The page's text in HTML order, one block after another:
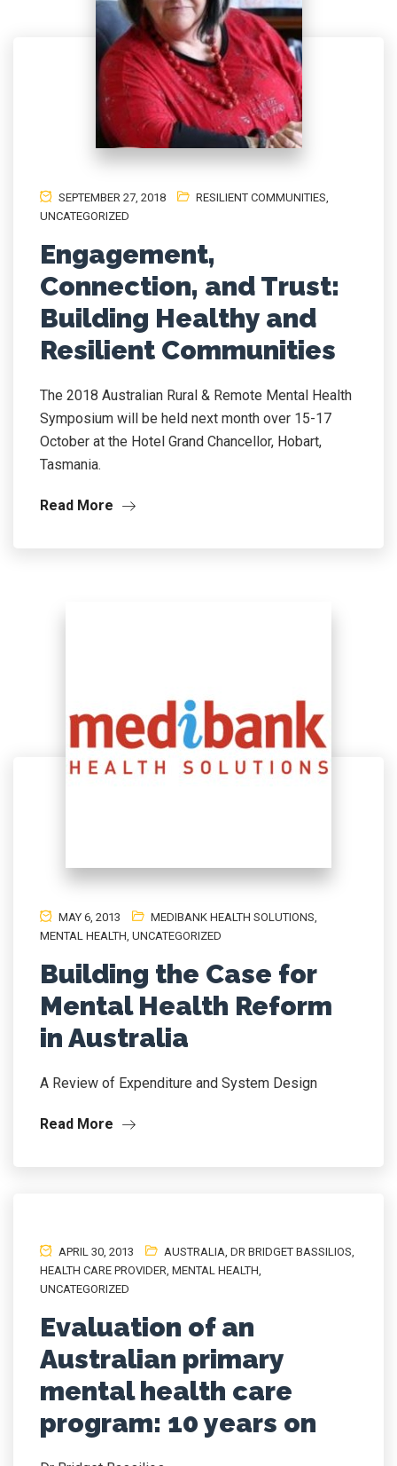
SEPTEMBER 27, 2018 RESILIENT COMMUNITIES
UNCATEGORIZED
Engagement,
Connection, and Trust:
Building Healthy and
Resilient Communities
The 2018 Australian Rural & Remote Mental Health
Symposium will be held next month over 15-17
October at the Hotel Grand Chancellor, Hobart,
Tasmania.
Read More
MAY 6, 2013 MEDIBANK HEALTH SOLUTIONS
MENTAL HEALTH UNCATEGORIZED
Building the Case for
Mental Health Reform
in Australia
A Review of Expenditure and System Design
Read More
APRIL 30, 2013 AUSTRALIA DR BRIDGET BASSILIOS
HEALTH CARE PROVIDER MENTAL HEALTH
UNCATEGORIZED
Evaluation of an
Australian primary
mental health care
program: 10 years on